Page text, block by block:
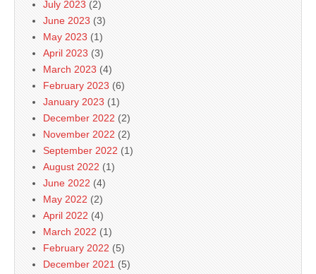
July 2023 (2)
June 2023 (3)
May 2023 (1)
April 2023 (3)
March 2023 (4)
February 2023 (6)
January 2023 (1)
December 2022 (2)
November 2022 (2)
September 2022 (1)
August 2022 (1)
June 2022 (4)
May 2022 (2)
April 2022 (4)
March 2022 (1)
February 2022 (5)
December 2021 (5)